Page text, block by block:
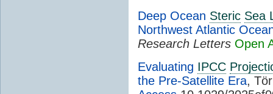
Deep Ocean Steric Sea
Northwest Atlantic
Research Letters Open
Evaluating IPCC
the Pre-Satellite Era,